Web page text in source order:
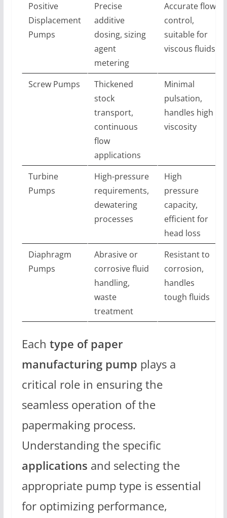
Positive
Displacement
Pumps
Precise
additive
dosing, sizing
agent
metering
Accurate flow
control,
suitable for
viscous fluids
Screw Pumps
Thickened
stock
transport,
continuous
flow
applications
Minimal
pulsation,
handles high
viscosity
Turbine
Pumps
High-pressure
requirements,
dewatering
processes
High
pressure
capacity,
efficient for
head loss
Diaphragm
Pumps
Abrasive or
corrosive fluid
handling,
waste
treatment
Resistant to
corrosion,
handles
tough fluids
Each type of paper
manufacturing pump plays a
critical role in ensuring the
seamless operation of the
papermaking process.
Understanding the specific
applications and selecting the
appropriate pump type is essential
for optimizing performance,